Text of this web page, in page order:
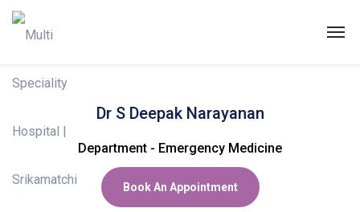
ABOUT US
SPECIALITIES
Dr DEEPAK
Dr S Deepak Narayanan
Department - Emergency Medicine
Book An Appointment